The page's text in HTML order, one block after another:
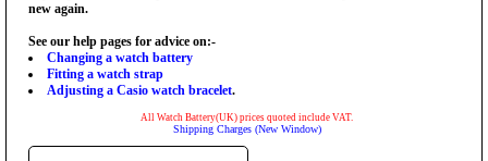
new again.
See our help pages for advice on:-
Changing a watch battery
Fitting a watch strap
Adjusting a Casio watch bracelet.
All Watch Battery(UK) prices quoted include VAT.
Shipping Charges (New Window)